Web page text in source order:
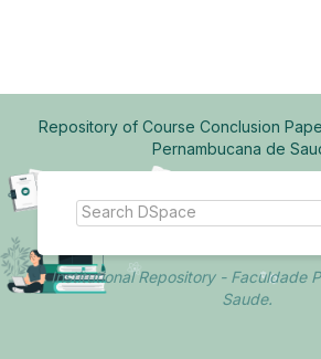
Repository of Course Conclusion
Pernambucana de
Institutional Repository - Faculdade
Saude.